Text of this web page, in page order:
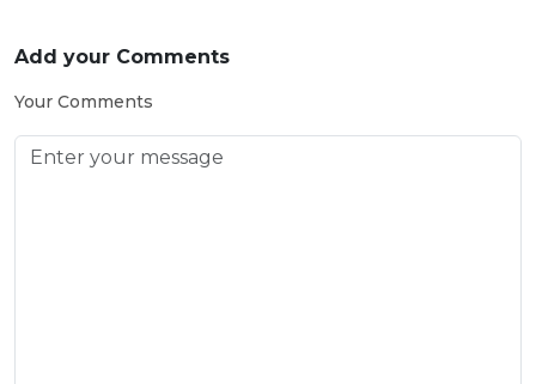
Add your Comments
Your Comments